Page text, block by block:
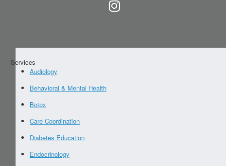
Services
Audiology
Behavioral & Mental Health
Botox
Care Coordination
Diabetes Education
Endocrinology